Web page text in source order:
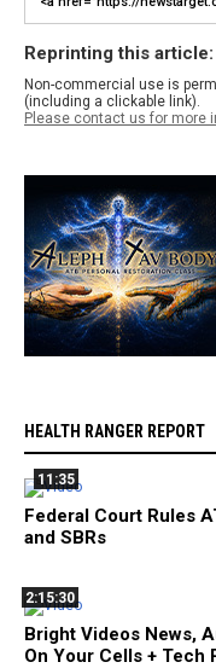
Reprinting this article:
Non-commercial use is
(including a clickable link).
Please contact us for more
HEALTH RANGER REPORT
11:35
Federal Court Rules
and SBRs
2:15:30
Bright Videos News,
On Your Cells + Tech